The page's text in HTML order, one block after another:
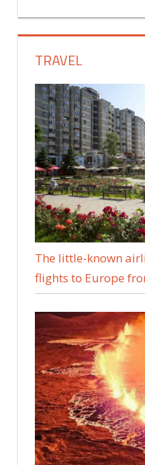
TRAVEL
The little-known
flights to Europe